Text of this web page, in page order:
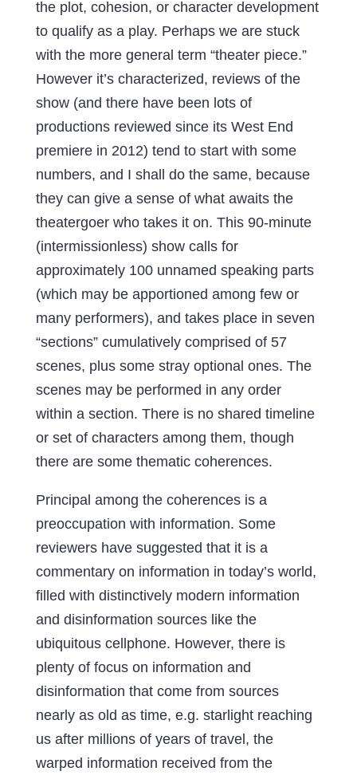
the plot, cohesion, or character development
to qualify as a play. Perhaps we are stuck
with the more general term “theater piece.”
However it’s characterized, reviews of the
show (and there have been lots of
productions reviewed since its West End
premiere in 2012) tend to start with some
numbers, and I shall do the same, because
they can give a sense of what awaits the
theatergoer who takes it on. This 90-minute
(intermissionless) show calls for
approximately 100 unnamed speaking parts
(which may be apportioned among few or
many performers), and takes place in seven
“sections” cumulatively comprised of 57
scenes, plus some stray optional ones. The
scenes may be performed in any order
within a section. There is no shared timeline
or set of characters among them, though
there are some thematic coherences.
Principal among the coherences is a
preoccupation with information. Some
reviewers have suggested that it is a
commentary on information in today’s world,
filled with distinctively modern information
and disinformation sources like the
ubiquitous cellphone. However, there is
plenty of focus on information and
disinformation that come from sources
nearly as old as time, e.g. starlight reaching
us after millions of years of travel, the
warped information received from the